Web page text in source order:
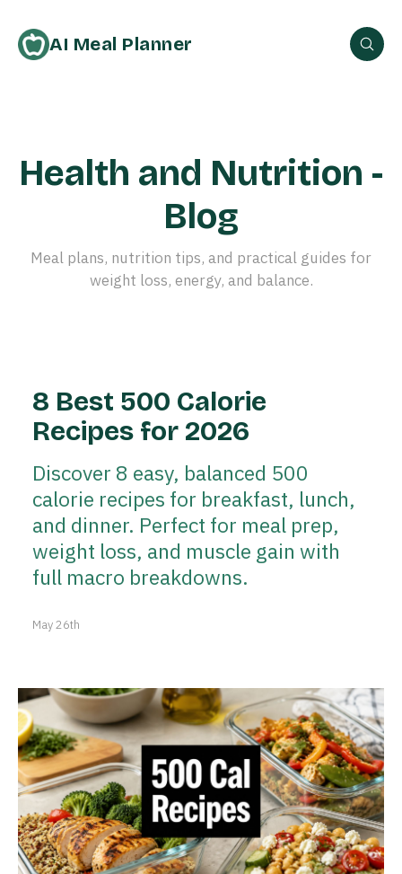
AI Meal Planner
Health and Nutrition -
Blog
Meal plans, nutrition tips, and practical guides for
weight loss, energy, and balance.
8 Best 500 Calorie
Recipes for 2026
Discover 8 easy, balanced 500
calorie recipes for breakfast, lunch,
and dinner. Perfect for meal prep,
weight loss, and muscle gain with
full macro breakdowns.
May 26th